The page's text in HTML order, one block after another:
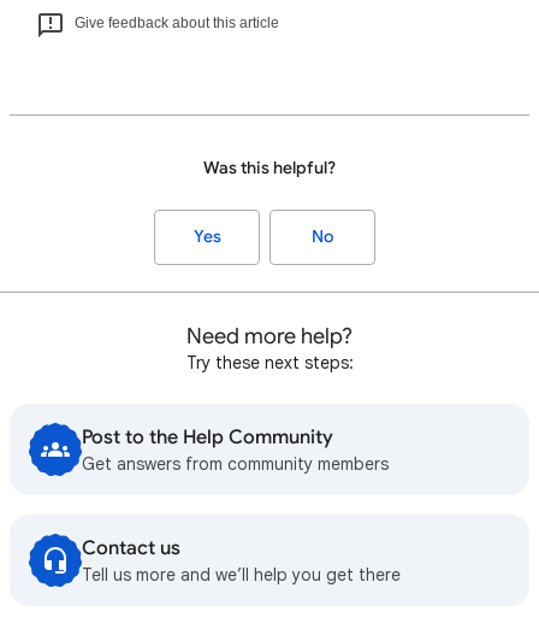
Give feedback about this article
Was this helpful?
Yes No
Need more help?
Try these next steps:
Post to the Help Community
Get answers from community members
Contact us
Tell us more and we’ll help you get there